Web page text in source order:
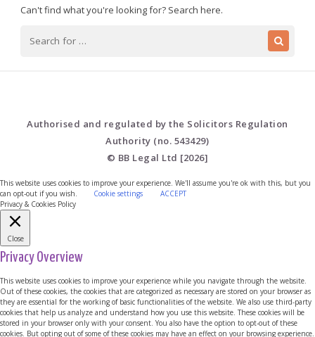
Can't find what you're looking for? Search here.
Authorised and regulated by the Solicitors Regulation
Authority (no. 543429)
© BB Legal Ltd [2026]
This website uses cookies to improve your experience. We'll assume you're ok with this, but you
can opt-out if you wish.
Cookie settings
ACCEPT
Privacy & Cookies Policy
Close
Privacy Overview
This website uses cookies to improve your experience while you navigate through the website.
Out of these cookies, the cookies that are categorized as necessary are stored on your browser as
they are essential for the working of basic functionalities of the website. We also use third-party
cookies that help us analyze and understand how you use this website. These cookies will be
stored in your browser only with your consent. You also have the option to opt-out of these
cookies. But opting out of some of these cookies may have an effect on your browsing experience.